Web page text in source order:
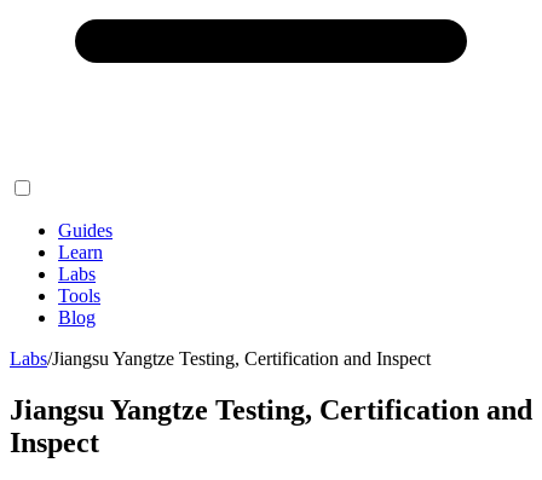
Guides
Learn
Labs
Tools
Blog
Labs/Jiangsu Yangtze Testing, Certification and Inspect
Jiangsu Yangtze Testing, Certification and
Inspect